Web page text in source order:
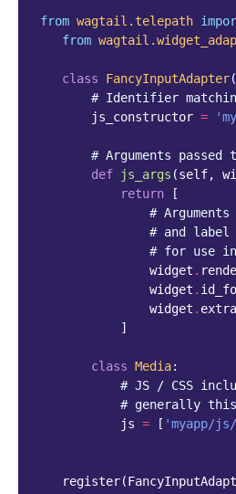
from wagtail.telepath
from
class FancyInputAdapter(
# Identifier
js_constructor =
# Arguments
def
js_args (self,
return
[
#
# and label
# for use
widget .
widget .
widget .
]
class Media:
# JS / CSS
# generally
js = [ 'myapp/
register(